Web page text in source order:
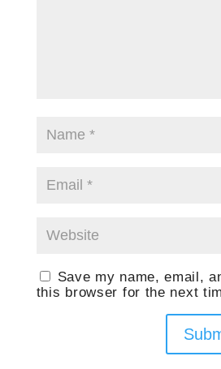
Save my name, email,
this browser for the next